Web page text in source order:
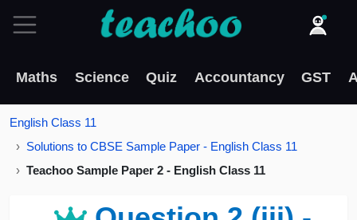
Maths Science Quiz Accountancy GST
English Class 11
Solutions to CBSE Sample Paper - English Class 11
Teachoo Sample Paper 2 - English Class 11